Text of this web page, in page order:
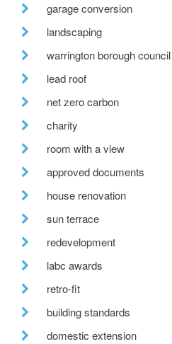
garage conversion
landscaping
warrington borough council
lead roof
net zero carbon
charity
room with a view
approved documents
house renovation
sun terrace
redevelopment
labc awards
retro-fit
building standards
domestic extension